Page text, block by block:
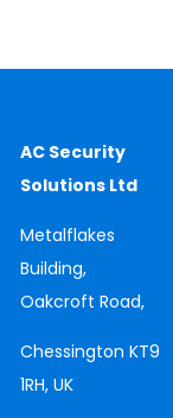
AC Security
Solutions Ltd
Metalflakes
Building,
Oakcroft Road,
Chessington KT9
1RH, UK